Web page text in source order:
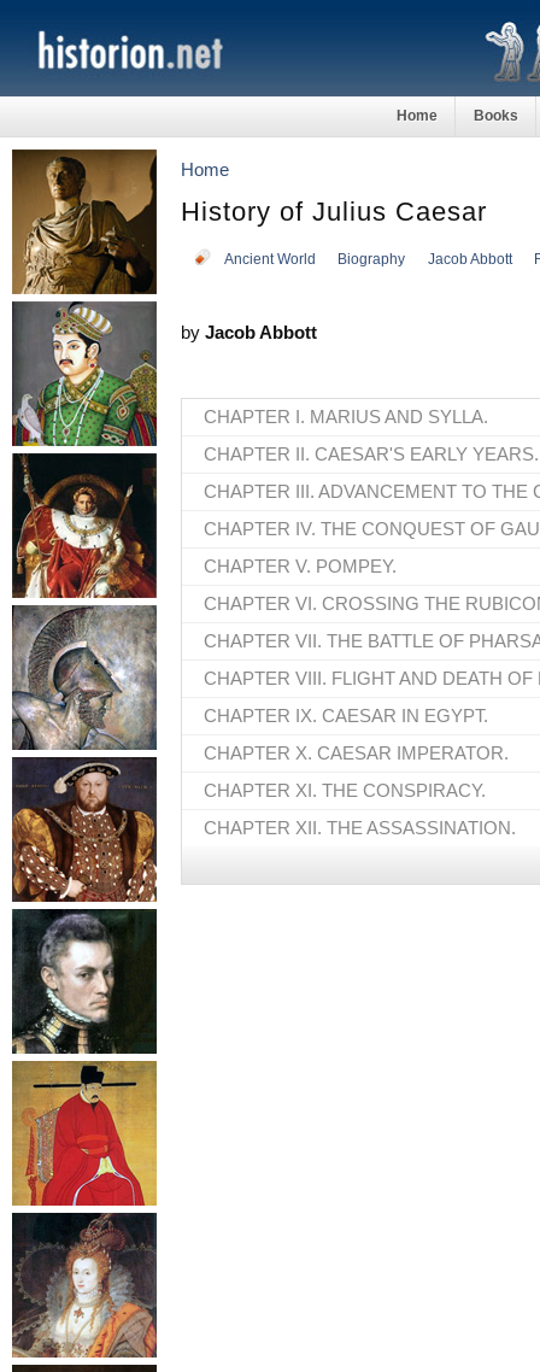
Home Books
Home
History of Julius Caesar
Ancient World Biography Jacob Abbott
by Jacob Abbott
CHAPTER I. MARIUS AND SYLLA.
CHAPTER II. CAESAR'S EARLY YEARS.
CHAPTER III. ADVANCEMENT TO THE
CHAPTER IV. THE CONQUEST OF
CHAPTER V. POMPEY.
CHAPTER VI. CROSSING THE
CHAPTER VII. THE BATTLE OF
CHAPTER VIII. FLIGHT AND DEATH OF
CHAPTER IX. CAESAR IN EGYPT.
CHAPTER X. CAESAR IMPERATOR.
CHAPTER XI. THE CONSPIRACY.
CHAPTER XII. THE ASSASSINATION.